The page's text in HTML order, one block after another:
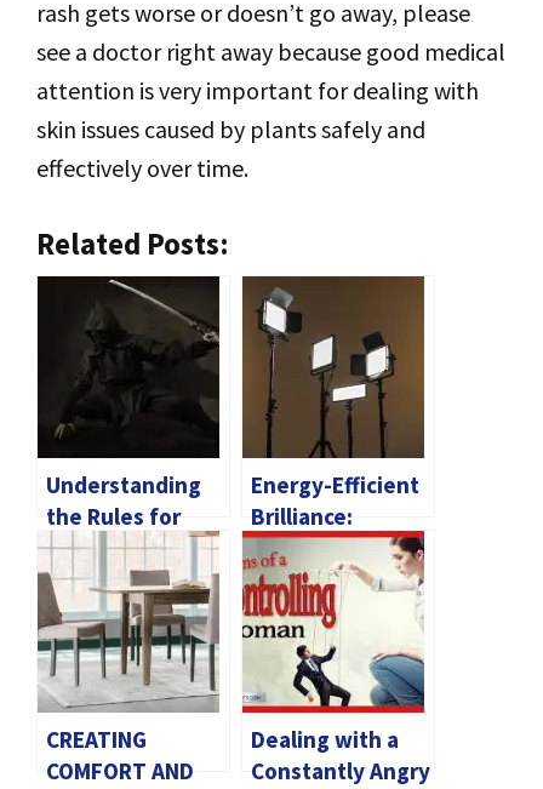
rash gets worse or doesn’t go away, please
see a doctor right away because good medical
attention is very important for dealing with
skin issues caused by plants safely and
effectively over time.
Related Posts:
Understanding
the Rules for
Owning a Katana
Energy-Efficient
Brilliance:
Exploring The
Benefits Of
Commercial LED
Lighting
CREATING
COMFORT AND
Dealing with a
Constantly Angry